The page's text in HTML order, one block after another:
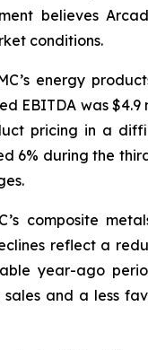
believes
conditions.
energy
EBITDA was
pricing in a
6% during the
composite
reflect a
year-ago
sales and a less